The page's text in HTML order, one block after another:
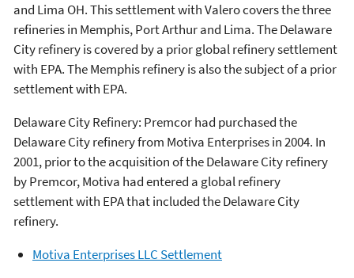
and Lima OH. This settlement with Valero covers the three
refineries in Memphis, Port Arthur and Lima. The Delaware
City refinery is covered by a prior global refinery settlement
with EPA. The Memphis refinery is also the subject of a prior
settlement with EPA.
Delaware City Refinery: Premcor had purchased the
Delaware City refinery from Motiva Enterprises in 2004. In
2001, prior to the acquisition of the Delaware City refinery
by Premcor, Motiva had entered a global refinery
settlement with EPA that included the Delaware City
refinery.
Motiva Enterprises LLC Settlement